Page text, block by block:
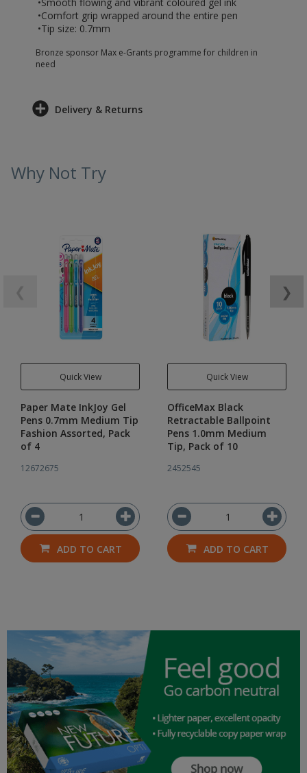
•Comfort grip wrapped around the entire pen
•Tip size: 0.7mm
Bronze sponsor Max e-Grants programme for children in
need
Delivery & Returns
Why Not Try
Quick View
Paper Mate InkJoy Gel
Pens 0.7mm Medium Tip
Fashion Assorted, Pack
of 4
12672675
ADD TO CART
Quick View
OfficeMax Black
Retractable Ballpoint
Pens 1.0mm Medium
Tip, Pack of 10
2452545
ADD TO CART
❯